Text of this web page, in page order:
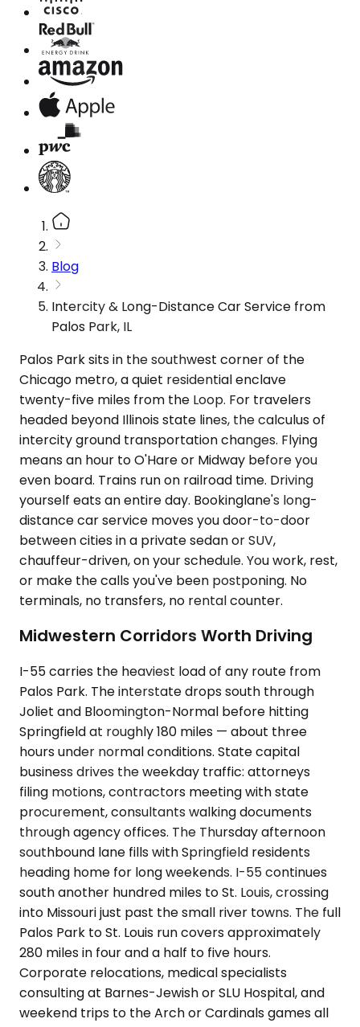
Blog
Intercity & Long-Distance Car Service from
Palos Park, IL
Palos Park sits in the southwest corner of the
Chicago metro, a quiet residential enclave
twenty-five miles from the Loop. For travelers
headed beyond Illinois state lines, the calculus of
intercity ground transportation changes. Flying
means an hour to O'Hare or Midway before you
even board. Trains run on railroad time. Driving
yourself eats an entire day. Bookinglane's long-
distance car service moves you door-to-door
between cities in a private sedan or SUV,
chauffeur-driven, on your schedule. You work, rest,
or make the calls you've been postponing. No
terminals, no transfers, no rental counter.
Midwestern Corridors Worth Driving
I-55 carries the heaviest load of any route from
Palos Park. The interstate drops south through
Joliet and Bloomington-Normal before hitting
Springfield at roughly 180 miles — about three
hours under normal conditions. State capital
business drives the weekday traffic: attorneys
filing motions, contractors meeting with state
procurement, consultants walking documents
through agency offices. The Thursday afternoon
southbound lane fills with Springfield residents
heading home for long weekends. I-55 continues
south another hundred miles to St. Louis, crossing
into Missouri just past the small river towns. The full
Palos Park to St. Louis run covers approximately
280 miles in four and a half to five hours.
Corporate relocations, medical specialists
consulting at Barnes-Jewish or SLU Hospital, and
weekend trips to the Arch or Cardinals games all